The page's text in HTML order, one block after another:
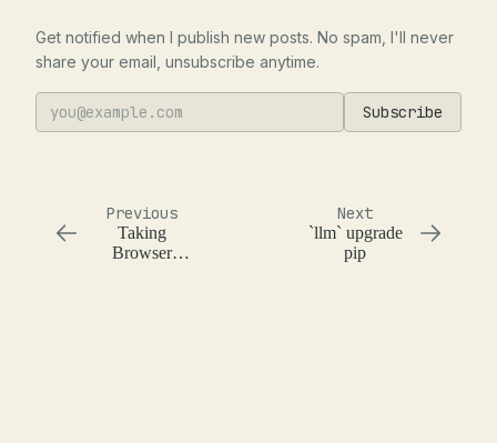
Get notified when I publish new posts. No spam, I'll never
share your email, unsubscribe anytime.
Subscribe
Previous
Taking
Browser
Next
`llm` upgrade
pip